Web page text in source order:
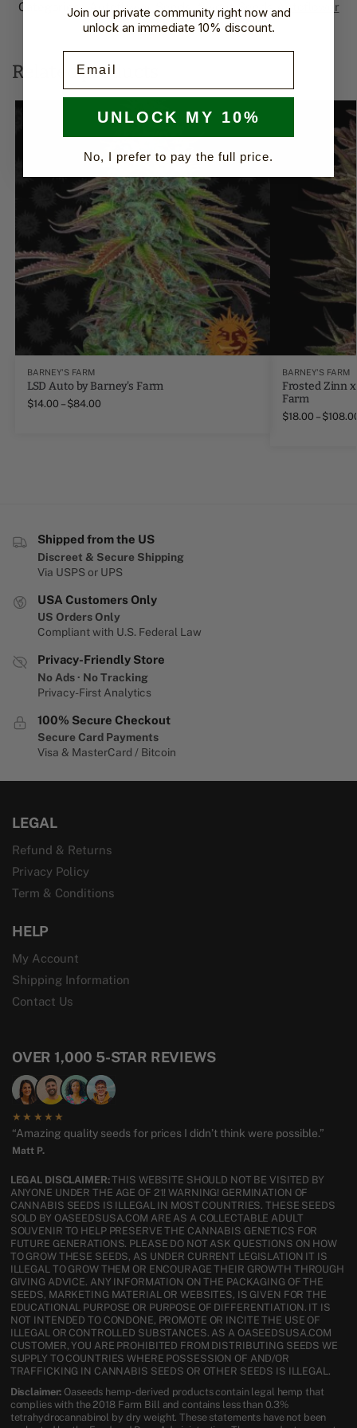
Categories:
Autoflower Seeds
Sweet Seeds Autoflower​
Brand: Sweet Seeds
Related products
BARNEY'S FARM
LSD Auto by Barney's Farm
$14.00 – $84.00
BARNEY'S FARM
Frosted Zinn
Farm
$18.00 – $
Shipped from the US
Discreet & Secure Shipping
Via USPS or UPS
USA Customers Only
US Orders Only
Compliant with U.S. Federal Law
Privacy-Friendly Store
No Ads · No Tracking
Privacy-First Analytics
100% Secure Checkout
Secure Card Payments
Visa & MasterCard / Bitcoin
LEGAL
Refund & Returns
Privacy Policy
Term & Conditions
HELP
My Account
Shipping Information
Contact Us
OVER 1,000 5-STAR REVIEWS
★★★★★
“Amazing quality seeds for prices I didn’t think were possible.”
Matt P.
LEGAL DISCLAIMER:THIS WEBSITE SHOULD NOT BE VISITED BY
ANYONE UNDER THE AGE OF 21! WARNING! GERMINATION OF
CANNABIS SEEDS IS ILLEGAL IN MOST COUNTRIES. THESE SEEDS
SOLD BY OASEEDSUSA.COM ARE AS A COLLECTABLE ADULT
SOUVENIR TO HELP PRESERVE THE CANNABIS GENETICS FOR
FUTURE GENERATIONS. PLEASE DO NOT ASK QUESTIONS ON HOW
TO GROW THESE SEEDS, AS UNDER CURRENT LEGISLATION IT IS
ILLEGAL TO GROW THEM OR ENCOURAGE THEIR GROWTH THROUGH
GIVING ADVICE. ANY INFORMATION ON THE PACKAGING OF THE
SEEDS, MARKETING MATERIAL OR WEBSITES, IS GIVEN FOR THE
EDUCATIONAL PURPOSE OR PURPOSE OF DIFFERENTIATION. IT IS
NOT INTENDED TO CONDONE, PROMOTE OR INCITE THE USE OF
ILLEGAL OR CONTROLLED SUBSTANCES. AS A OASEEDSUSA.COM
CUSTOMER, YOU ARE PROHIBITED FROM DISTRIBUTING SEEDS WE
SUPPLY TO COUNTRIES WHERE POSSESSION OF AND/OR
TRAFFICKING IN CANNABIS SEEDS OR OTHER SEEDS IS ILLEGAL.
Disclaimer: Oaseeds hemp-derived products contain legal hemp that
complies with the 2018 Farm Bill and contains less than 0.3%
tetrahydrocannabinol by dry weight. These statements have not been
Join our private community right now and
unlock an immediate 10% discount.
UNLOCK MY 10%
No, I prefer to pay the full price.